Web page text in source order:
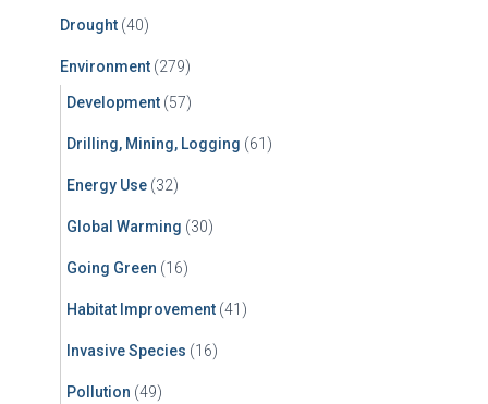
Drought (40)
Environment (279)
Development (57)
Drilling, Mining, Logging (61)
Energy Use (32)
Global Warming (30)
Going Green (16)
Habitat Improvement (41)
Invasive Species (16)
Pollution (49)